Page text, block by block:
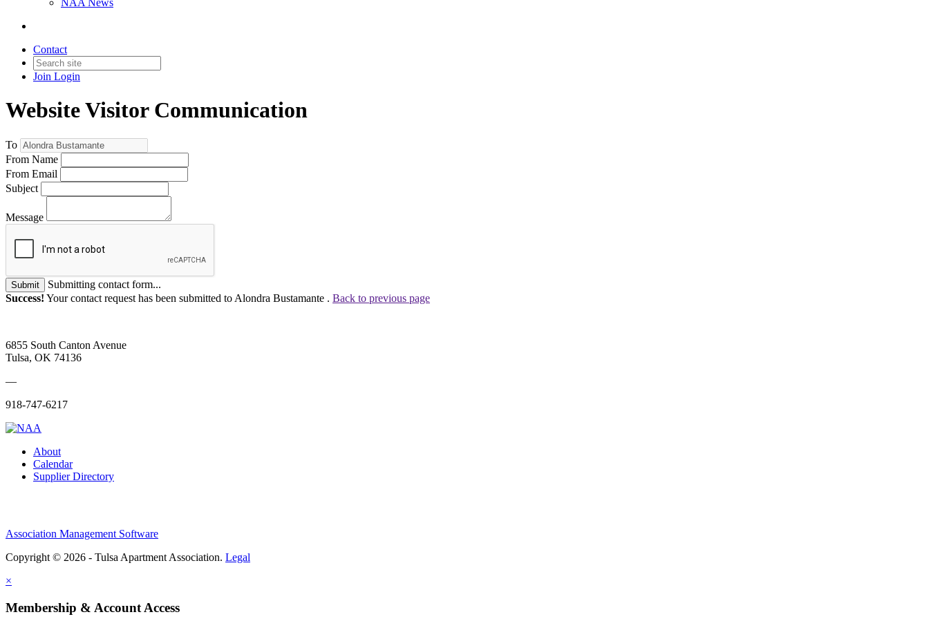
NAA News
Contact
Join Login
Website Visitor Communication
To
From Name
From Email
Subject
Message
Submit
Submitting contact form...
Success! Your contact request has been submitted to Alondra Bustamante . Back to previous page
6855 South Canton Avenue
Tulsa, OK 74136
—
918-747-6217
About
Calendar
Supplier Directory
Association Management Software
Copyright © 2026 - Tulsa Apartment Association. Legal
×
Membership & Account Access